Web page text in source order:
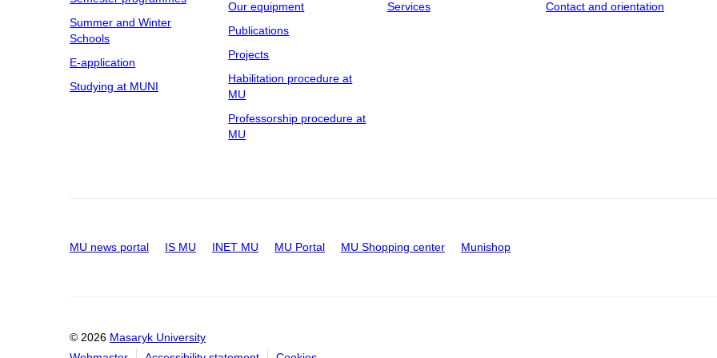
Summer and Winter
Schools
E-application
Studying at MUNI
Our equipment
Publications
Projects
Habilitation procedure at
MU
Professorship procedure at
MU
Services
Contact and orientation
MU news portal IS MU INET MU MU Portal MU Shopping center Munishop
© 2026 Masaryk University